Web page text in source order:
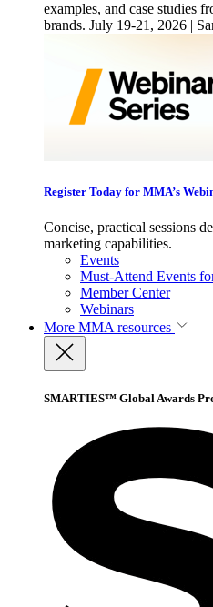
examples, and case studies
brands. July 19-21, 2026 |
Register Today for MMA’s
Concise, practical sessions
marketing capabilities.
Events
Must-Attend Events
Member Center
Webinars
More MMA resources
SMARTIES™ Global Awards